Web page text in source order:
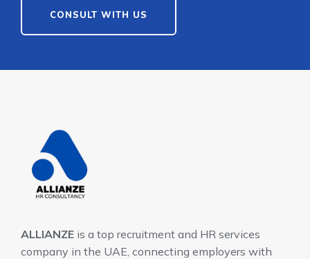
CONSULT WITH US
ALLIANZE is a top recruitment and HR services
company in the UAE, connecting employers with